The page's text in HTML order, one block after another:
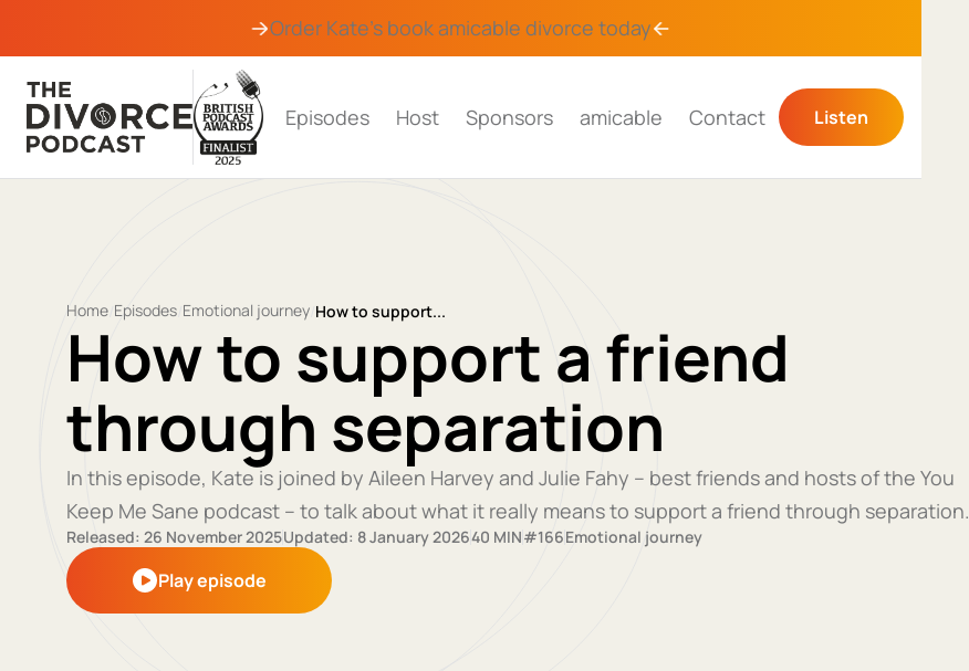
Order Kate's bookamicable divorce today
Episodes Host Sponsors amicable Contact Listen
Home Episodes Emotional journey How to support...
How to support a friend
through separation
In this episode, Kate is joined by Aileen Harvey and Julie Fahy – best friends and hosts of the You
Keep Me Sane podcast – to talk about what it really means to support a friend through separation.
Released: 26 November 2025Updated: 8 January 202640 MIN#166Emotional journey
Play episode